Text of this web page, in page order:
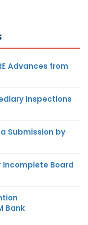
Advances from
Inspections
Submission by
Incomplete Board
Bank